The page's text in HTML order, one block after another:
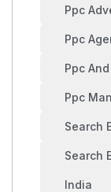
Ppc
Ppc
Ppc
Ppc
Search
Search
India